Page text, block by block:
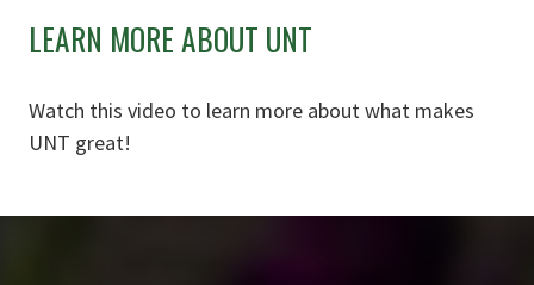
LEARN MORE ABOUT UNT
Watch this video to learn more about what makes
UNT great!